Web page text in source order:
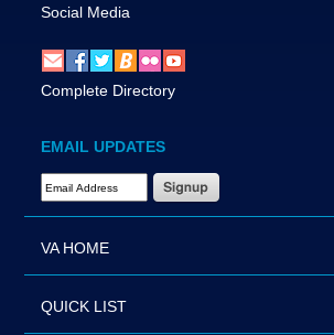
Social Media
Complete Directory
EMAIL UPDATES
Email Address Required
VA HOME
QUICK LIST